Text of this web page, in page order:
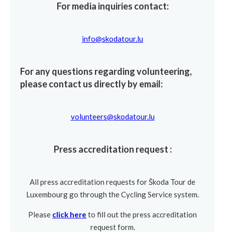
For media inquiries contact:
info@skodatour.lu
For any questions regarding volunteering,
please contact us directly by email:
volunteers@skodatour.lu
Press accreditation request :
All press accreditation requests for Škoda Tour de
Luxembourg go through the Cycling Service system.
Please click here to fill out the press accreditation
request form.